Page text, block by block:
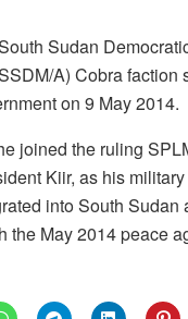
Sudan
A) Cobra faction
on 9 May 2014.
joined the ruling
Kiir, as his
into South Sudan
the May 2014 peace